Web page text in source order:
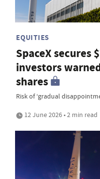
EQUITIES
SpaceX secures
investors
shares
Risk of ‘gradual
12 June 2026 • 2 min read